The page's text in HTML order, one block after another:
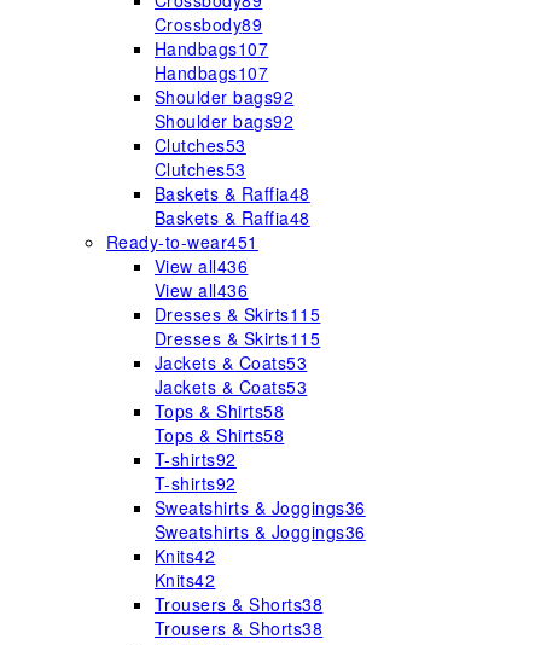
Crossbody89
Handbags107
Handbags107
Shoulder bags92
Shoulder bags92
Clutches53
Clutches53
Baskets & Raffia48
Baskets & Raffia48
Ready-to-wear451
View all436
View all436
Dresses & Skirts115
Dresses & Skirts115
Jackets & Coats53
Jackets & Coats53
Tops & Shirts58
Tops & Shirts58
T-shirts92
T-shirts92
Sweatshirts & Joggings36
Sweatshirts & Joggings36
Knits42
Knits42
Trousers & Shorts38
Trousers & Shorts38